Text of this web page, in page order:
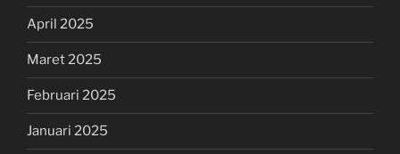
April 2025
Maret 2025
Februari 2025
Januari 2025